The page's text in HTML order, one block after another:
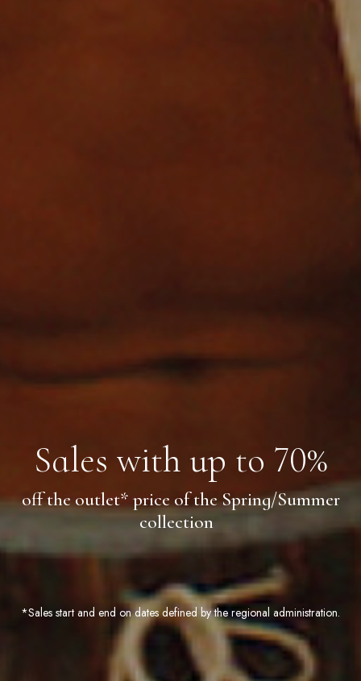
Sales with up to 70%
off the outlet* price of the Spring/Summer
collection
*Sales start and end on dates defined by the regional administration.